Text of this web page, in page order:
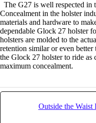
The G27 is well respected in
Concealment in the holster
materials and hardware to
dependable Glock 27 holster
holsters are molded to the
retention similar or even
the Glock 27 holster to ride as
maximum concealment.
Outside the Waist